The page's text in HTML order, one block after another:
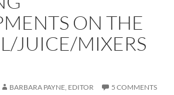
ON THE
JUICE/MIXERS
BARBARA PAYNE, EDITOR 5 COMMENTS